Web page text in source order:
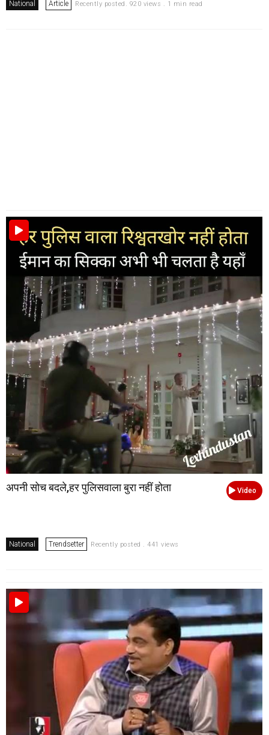
National Article Recently posted. 920 views . 1 min read
Video
अपनी सोच बदले,हर पुलिसवाला बुरा नहीं होता
National Trendsetter Recently posted . 441 views